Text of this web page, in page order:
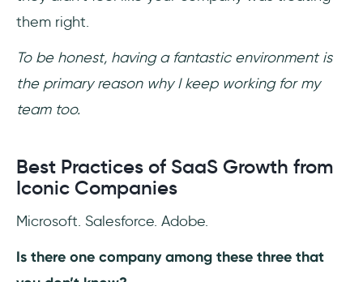
them right.
To be honest, having a fantastic environment is
the primary reason why I keep working for my
team too.
Best Practices of SaaS Growth from
Iconic Companies
Microsoft. Salesforce. Adobe.
Is there one company among these three that